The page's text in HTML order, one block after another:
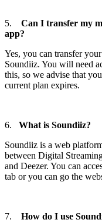
5. Can I transfer my
app?
Yes, you can transfer
Soundiiz. You will need
this, so we advise that
current plan expires.
6. What is Soundiiz?
Soundiiz is a web
between Digital
and Deezer. You can
tab or you can go the
7. How do I use